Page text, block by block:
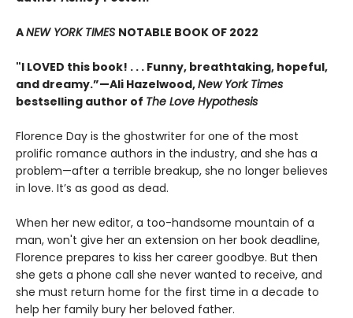
ANEW YORK TIMES NOTABLE BOOK OF 2022
"I LOVED this book! . . . Funny, breathtaking, hopeful,
and dreamy.”—Ali Hazelwood,New York Times
bestselling author of The Love Hypothesis
Florence Day is the ghostwriter for one of the most
prolific romance authors in the industry, and she has a
problem—after a terrible breakup, she no longer believes
in love. It’s as good as dead.
When her new editor, a too-handsome mountain of a
man, won't give her an extension on her book deadline,
Florence prepares to kiss her career goodbye. But then
she gets a phone call she never wanted to receive, and
she must return home for the first time in a decade to
help her family bury her beloved father.